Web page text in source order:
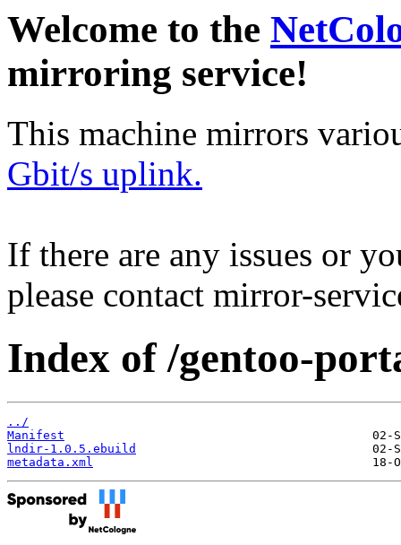
Welcome to the
mirroring service!
This machine mirrors
Gbit/s uplink.
If there are any issues or
please contact mirror-
Index of /gentoo-
../
Manifest
lndir-1.0.5.ebuild
metadata.xml